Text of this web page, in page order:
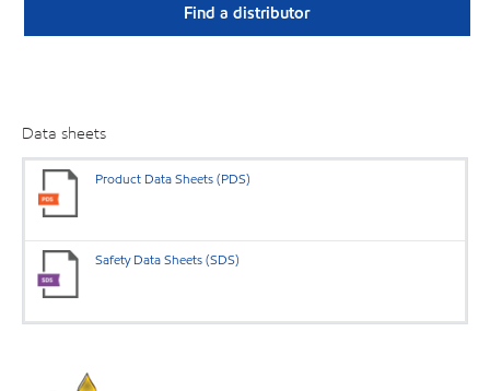
Find a distributor
Data sheets
Product Data Sheets (PDS)
Safety Data Sheets (SDS)